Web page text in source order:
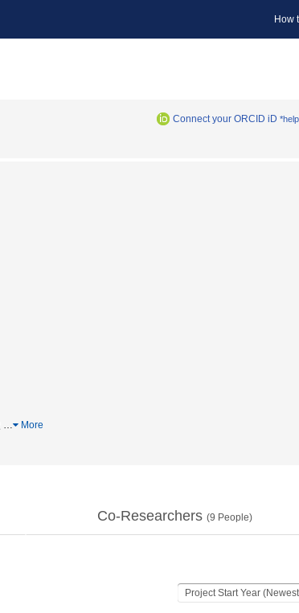
How
Connect your ORCID iD *help
… More
Co-Researchers (9 People)